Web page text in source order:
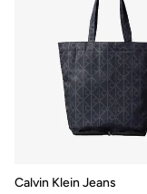
Calvin Klein Jeans